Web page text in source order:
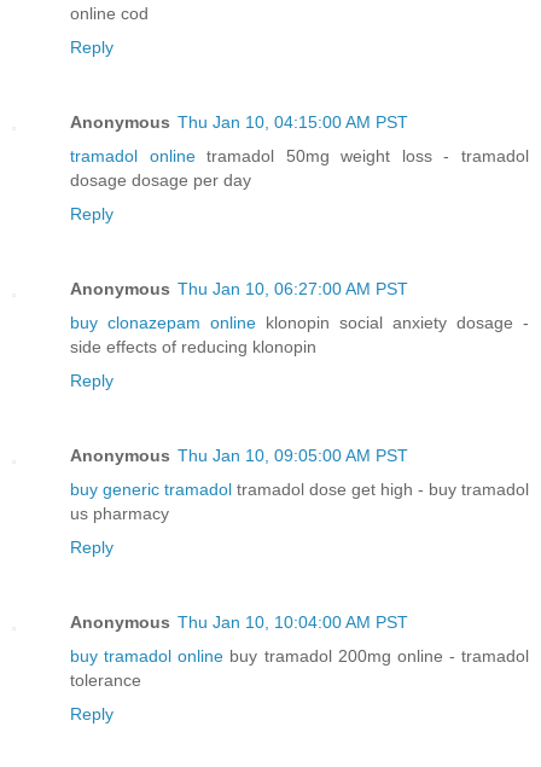
online cod
Reply
Anonymous Thu Jan 10, 04:15:00 AM PST
tramadol onlinetramadol 50mg weight loss - tramadol
dosage dosage per day
Reply
Anonymous Thu Jan 10, 06:27:00 AM PST
buy clonazepam online klonopin social anxiety dosage -
side effects of reducing klonopin
Reply
Anonymous Thu Jan 10, 09:05:00 AM PST
buy generic tramadol tramadol dose get high - buy tramadol
us pharmacy
Reply
Anonymous Thu Jan 10, 10:04:00 AM PST
buy tramadol online buy tramadol 200mg online - tramadol
tolerance
Reply